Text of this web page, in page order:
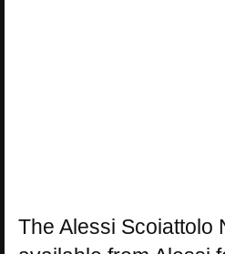
The Alessi Scoiattolo